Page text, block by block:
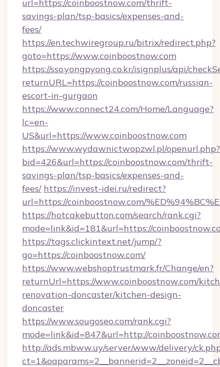
url=https://coinboostnow.com/thrift-
savings-plan/tsp-basics/expenses-and-
fees/
https://en.techwiregroup.ru/bitrix/redirect.php?
goto=https://www.coinboostnow.com
https://sso.yongpyong.co.kr/isignplus/api/
returnURL=https://coinboostnow.com/russian-
escort-in-gurgaon
https://www.connect24.com/Home/Language?
lc=en-
US&url=https://www.coinboostnow.com
https://www.wydawnictwopzwl.pl/openurl.php?
bid=426&url=https://coinboostnow.com/thrift-
savings-plan/tsp-basics/expenses-and-
fees/ https://invest-idei.ru/redirect?
url=https://coinboostnow.com/
https://hotcakebutton.com/search/rank.cgi?
mode=link&id=181&url=https://
https://tags.clickintext.net/jump/?
go=https://coinboostnow.com/
https://www.webshoptrustmark.fr/Change/en?
returnUrl=https://www.coinboostnow.com/
renovation-doncaster/kitchen-design-
doncaster
https://www.sougoseo.com/rank.cgi?
mode=link&id=847&url=http://
http://ads.mbww.uy/server/www/delivery/